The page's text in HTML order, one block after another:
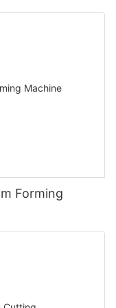
Forming